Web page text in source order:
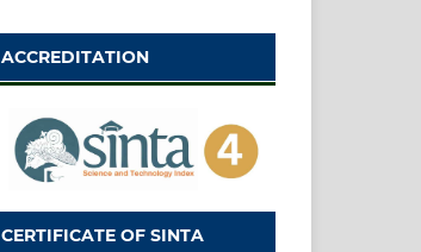
ACCREDITATION
CERTIFICATE OF SINTA